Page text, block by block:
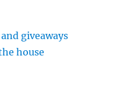
giveaways
house